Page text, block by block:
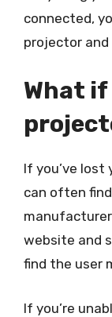
connected,
projector
What if
If you’ve lost
can often
website and
find the user
If you’re